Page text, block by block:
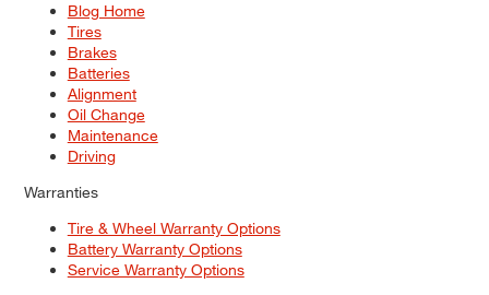
Blog Home
Tires
Brakes
Batteries
Alignment
Oil Change
Maintenance
Driving
Warranties
Tire & Wheel Warranty Options
Battery Warranty Options
Service Warranty Options